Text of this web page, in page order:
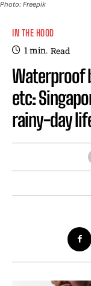
Photo: Freepik
IN THE HOOD
1min. Read
Waterproof
etc:
rainy-day